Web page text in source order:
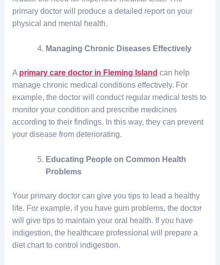
primary doctor will produce a detailed report on your
physical and mental health.
Managing Chronic Diseases Effectively
A primary care doctor in Fleming Island can help
manage chronic medical conditions effectively. For
example, the doctor will conduct regular medical tests to
monitor your condition and prescribe medicines
according to their findings. In this way, they can prevent
your disease from deteriorating.
Educating People on Common Health
Problems
Your primary doctor can give you tips to lead a healthy
life. For example, if you have gum problems, the doctor
will give tips to maintain your oral health. If you have
indigestion, the healthcare professional will prepare a
diet chart to control indigestion.